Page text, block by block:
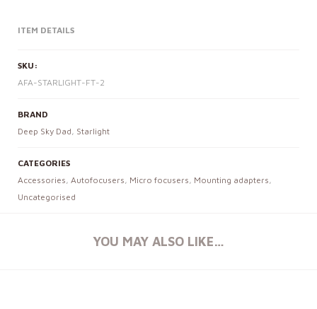
ITEM DETAILS
SKU:
AFA-STARLIGHT-FT-2
BRAND
Deep Sky Dad, Starlight
CATEGORIES
Accessories, Autofocusers, Micro focusers, Mounting adapters,
Uncategorised
YOU MAY ALSO LIKE…